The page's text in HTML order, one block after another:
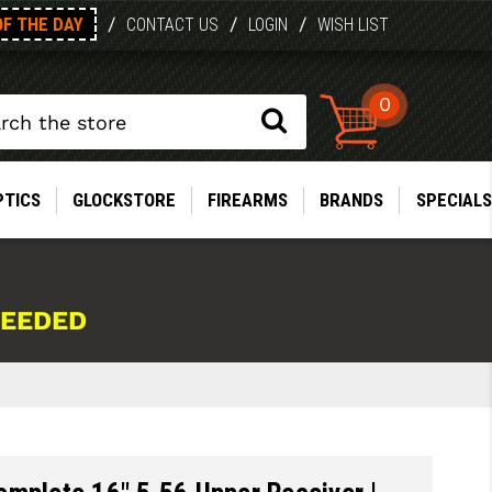
THE DAY / CONTACT US / LOGIN / WISH LIST
0
GLOCKSTORE FIREARMS BRANDS SPECIALS